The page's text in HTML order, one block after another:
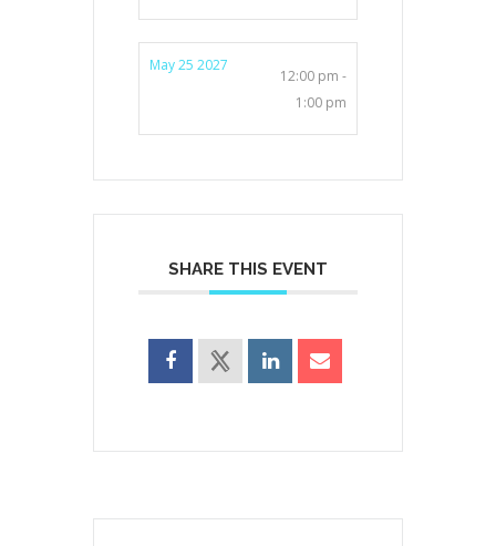
May 25 2027
12:00 pm -
1:00 pm
SHARE THIS EVENT